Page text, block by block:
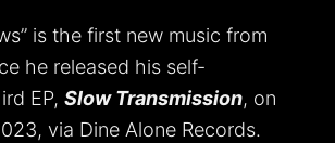
is the first new music from
he released his self-
EP, Slow Transmission, on
via Dine Alone Records.